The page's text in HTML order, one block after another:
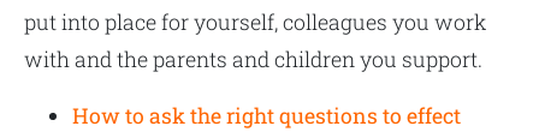
put into place for yourself, colleagues you work
with and the parents and children you support.
How to ask the right questions to effect